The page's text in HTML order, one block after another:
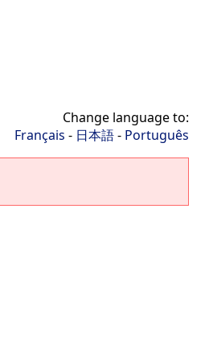
Change language to:
Français - 日本語- Português